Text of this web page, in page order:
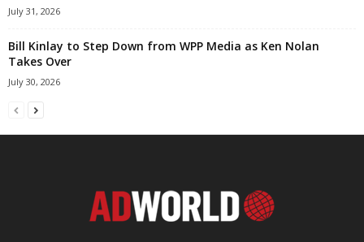
July 31, 2026
Bill Kinlay to Step Down from WPP Media as Ken Nolan
Takes Over
July 30, 2026